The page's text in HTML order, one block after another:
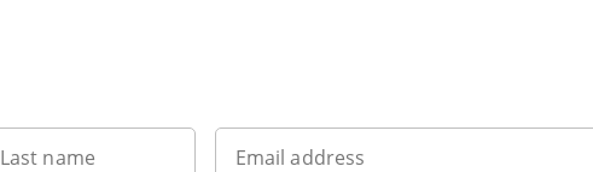
Last name Email address